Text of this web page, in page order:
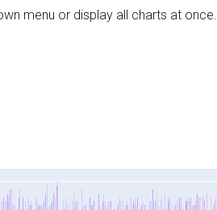
menu or display all charts at